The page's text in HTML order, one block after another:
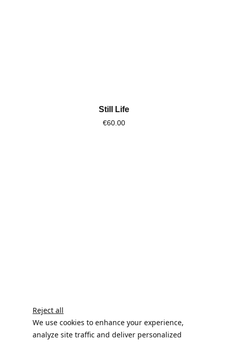
Reject all
We use cookies to enhance your experience,
analyze site traffic and deliver personalized
Still Life
€60.00